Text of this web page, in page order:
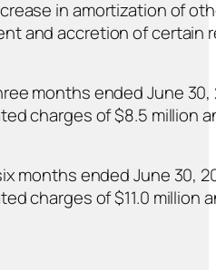
in amortization of
and accretion of certain
months ended June
charges of $8.5 million
months ended June 30,
charges of $11.0 million